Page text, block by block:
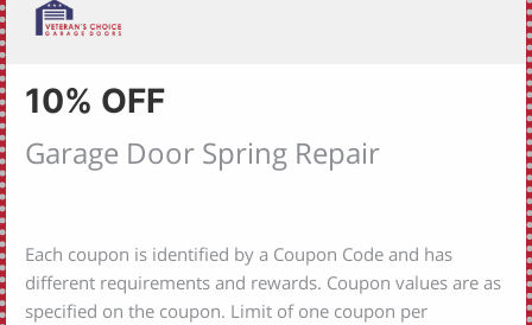
10% OFF
Garage Door Spring Repair
Each coupon is identified by a Coupon Code and has
different requirements and rewards. Coupon values are as
specified on the coupon. Limit of one coupon per